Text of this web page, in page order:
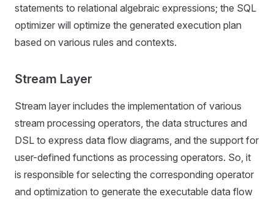
statements to relational algebraic expressions; the SQL
optimizer will optimize the generated execution plan
based on various rules and contexts.
Stream Layer
Stream layer includes the implementation of various
stream processing operators, the data structures and
DSL to express data flow diagrams, and the support for
user-defined functions as processing operators. So, it
is responsible for selecting the corresponding operator
and optimization to generate the executable data flow